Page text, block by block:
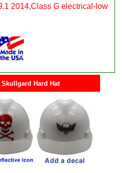
2014,Class G electrical-low
Hard Hat